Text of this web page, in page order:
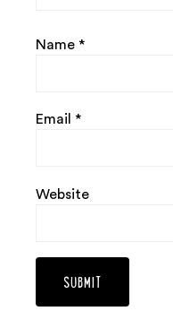
Name *
Email *
Website